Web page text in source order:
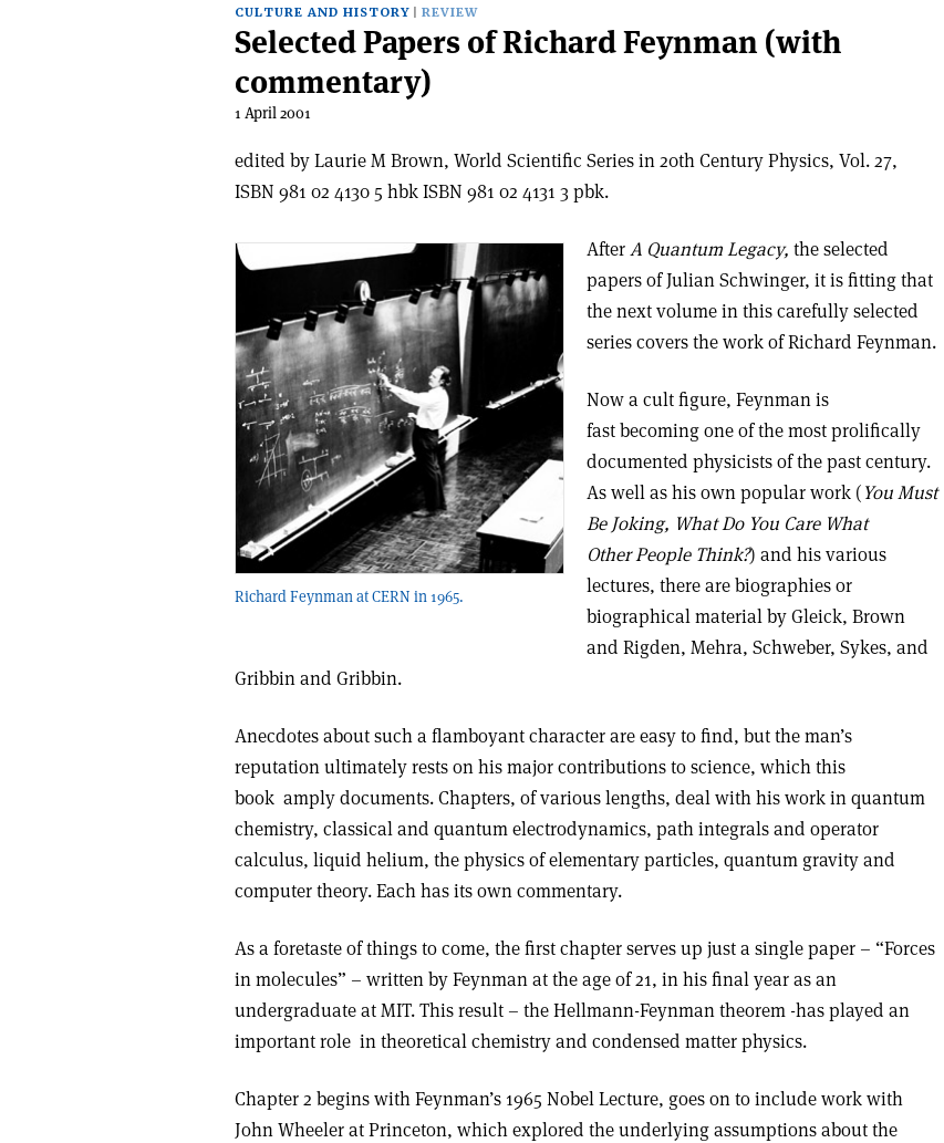
CULTURE AND HISTORY REVIEW
Selected Papers of Richard Feynman (with
commentary)
1 April 2001
edited by Laurie M Brown, World Scientific Series in 20th Century Physics, Vol. 27,
ISBN 981 02 4130 5 hbk ISBN 981 02 4131 3 pbk.
Richard Feynman at CERN in 1965.
AfterA Quantum Legacy, the selected
papers of Julian Schwinger, it is fitting that
the next volume in this carefully selected
series covers the work of Richard Feynman.
Now a cult figure, Feynman is
fast becoming one of the most prolifically
documented physicists of the past century.
As well as his own popular work (You Must
Be Joking, What Do You Care What
Other People Think?) and his various
lectures, there are biographies or
biographical material by Gleick, Brown
and Rigden, Mehra, Schweber, Sykes, and
Gribbin and Gribbin.
Anecdotes about such a flamboyant character are easy to find, but the man’s
reputation ultimately rests on his major contributions to science, which this
book amply documents. Chapters, of various lengths, deal with his work in quantum
chemistry, classical and quantum electrodynamics, path integrals and operator
calculus, liquid helium, the physics of elementary particles, quantum gravity and
computer theory. Each has its own commentary.
As a foretaste of things to come, the first chapter serves up just a single paper – “Forces
in molecules” – written by Feynman at the age of 21, in his final year as an
undergraduate at MIT. This result – the Hellmann-Feynman theorem -has played an
important role in theoretical chemistry and condensed matter physics.
Chapter 2 begins with Feynman’s 1965 Nobel Lecture, goes on to include work with
John Wheeler at Princeton, which explored the underlying assumptions about the